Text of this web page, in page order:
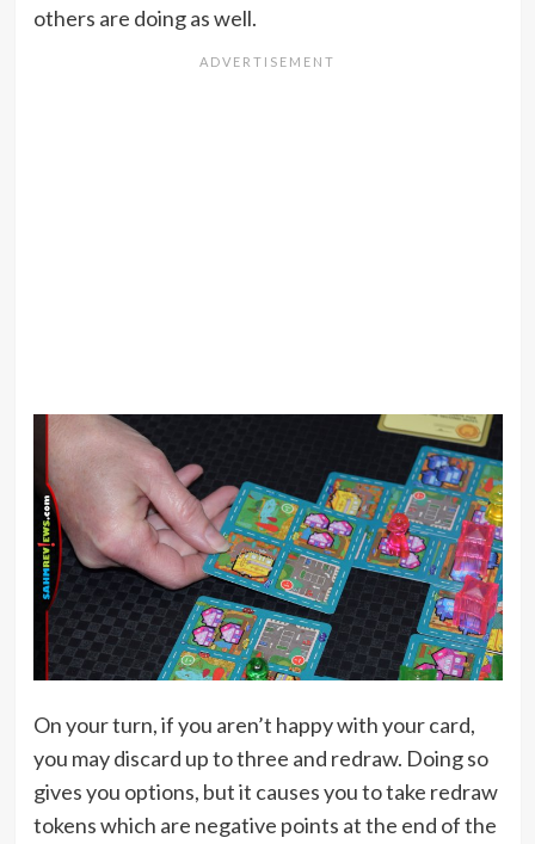
others are doing as well.
On your turn, if you aren’t happy with your card,
you may discard up to three and redraw. Doing so
gives you options, but it causes you to take redraw
tokens which are negative points at the end of the